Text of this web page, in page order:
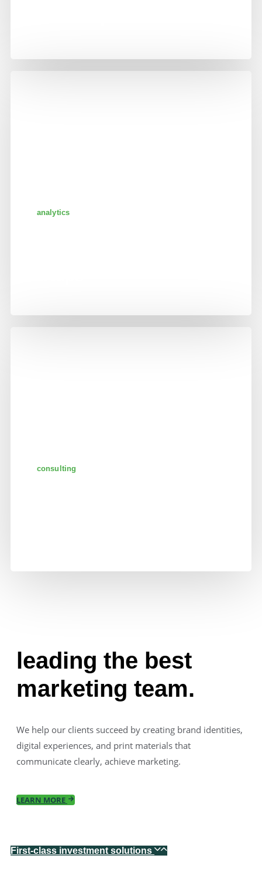
analytics
consulting
leading the best
marketing team.
We help our clients succeed by creating brand identities,
digital experiences, and print materials that
communicate clearly, achieve marketing.
LEARN MORE
First-class investment solutions